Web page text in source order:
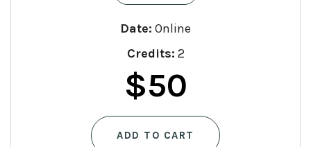
Date: Online
Credits: 2
$50
ADD TO CART